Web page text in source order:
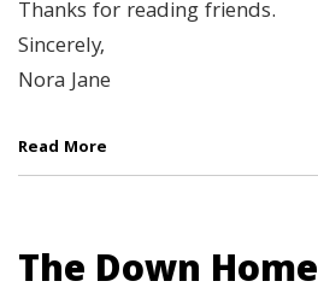
Thanks for reading friends.
Sincerely,
Nora Jane
Read More
The Down Home